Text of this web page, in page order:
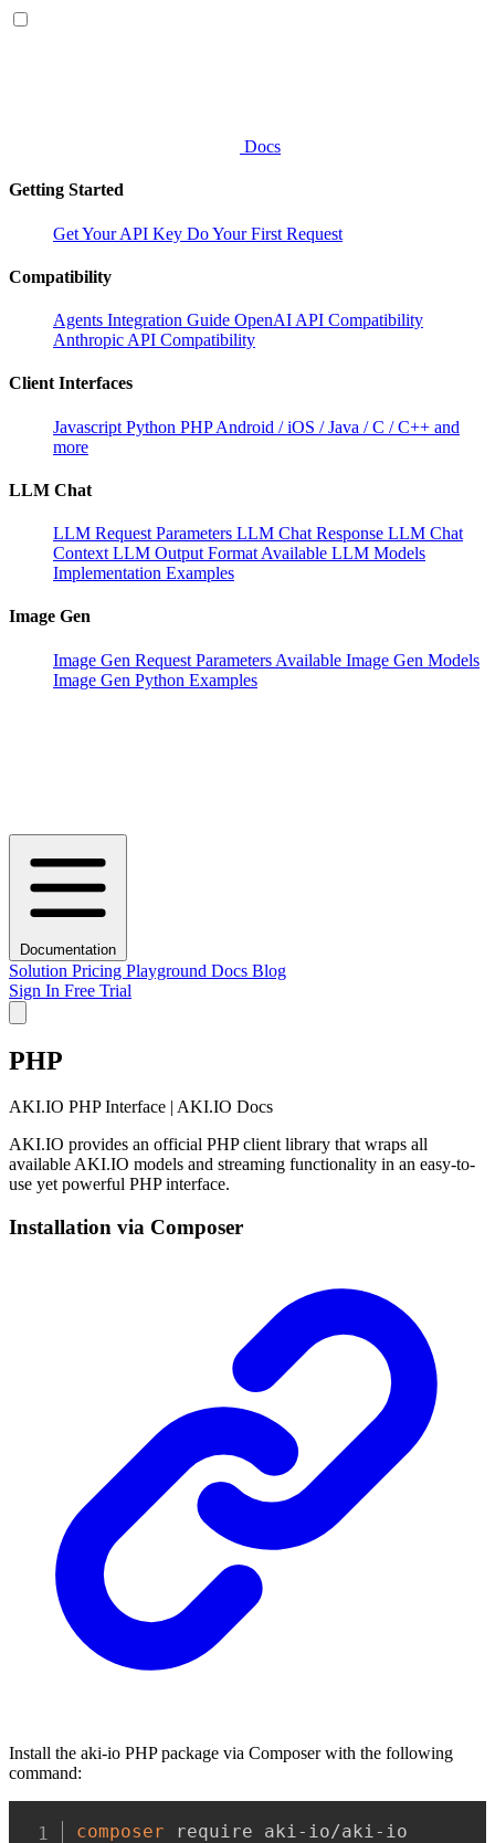
Docs
Getting Started
Get Your API Key Do Your First Request
Compatibility
Agents Integration Guide OpenAI API Compatibility
Anthropic API Compatibility
Client Interfaces
Javascript Python PHP Android / iOS / Java / C / C++ and
more
LLM Chat
LLM Request Parameters LLM Chat Response LLM Chat
Context LLM Output Format Available LLM Models
Implementation Examples
Image Gen
Image Gen Request Parameters Available Image Gen Models
Image Gen Python Examples
Documentation
Solution Pricing Playground Docs Blog
Sign In Free Trial
PHP
AKI.IO PHP Interface | AKI.IO Docs
AKI.IO provides an official PHP client library that wraps all
available AKI.IO models and streaming functionality in an easy-to-
use yet powerful PHP interface.
Installation via Composer
Install the aki-io PHP package via Composer with the following
command:
composer require aki-io/aki-io